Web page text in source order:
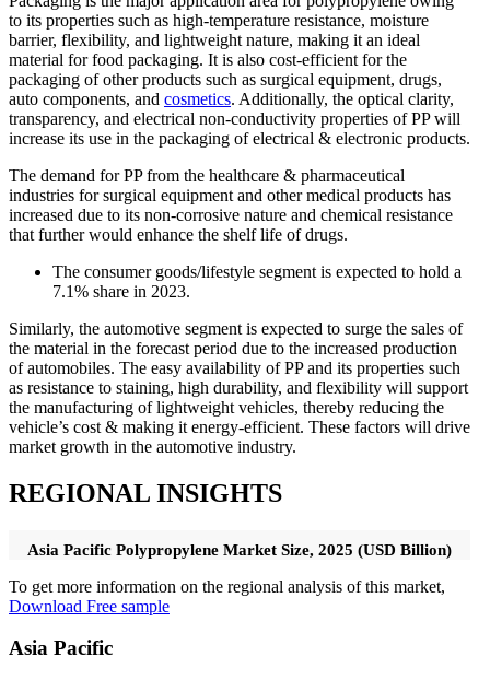
to its properties such as high-temperature resistance, moisture
barrier, flexibility, and lightweight nature, making it an ideal
material for food packaging. It is also cost-efficient for the
packaging of other products such as surgical equipment, drugs,
auto components, and cosmetics. Additionally, the optical clarity,
transparency, and electrical non-conductivity properties of PP will
increase its use in the packaging of electrical & electronic products.
The demand for PP from the healthcare & pharmaceutical
industries for surgical equipment and other medical products has
increased due to its non-corrosive nature and chemical resistance
that further would enhance the shelf life of drugs.
The consumer goods/lifestyle segment is expected to hold a
7.1% share in 2023.
Similarly, the automotive segment is expected to surge the sales of
the material in the forecast period due to the increased production
of automobiles. The easy availability of PP and its properties such
as resistance to staining, high durability, and flexibility will support
the manufacturing of lightweight vehicles, thereby reducing the
vehicle’s cost & making it energy-efficient. These factors will drive
market growth in the automotive industry.
REGIONAL INSIGHTS
Asia Pacific Polypropylene Market Size, 2025 (USD Billion)
To get more information on the regional analysis of this market,
Download Free sample
Asia Pacific